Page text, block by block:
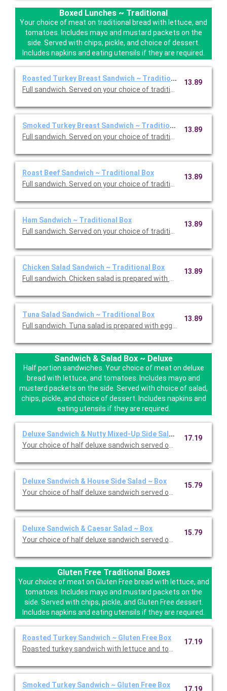
Boxed Lunches ~ Traditional
Your choice of meat on traditional bread with lettuce, and
tomatoes. Includes mayo and mustard packets on the
side. Served with chips, pickle, and choice of dessert.
Includes napkins and eating utensils if they are required.
Roasted Turkey Breast Sandwich ~ Traditional Box
Full sandwich. Served on your choice of traditional bread with
13.89
Smoked Turkey Breast Sandwich ~ Traditional Box13.89
Roast Beef Sandwich ~ Traditional Box
Full sandwich. Served on your choice of traditional bread with
13.89
Ham Sandwich ~ Traditional Box
Full sandwich. Served on your choice of traditional bread with
13.89
Chicken Salad Sandwich ~ Traditional Box
Full sandwich. Chicken salad is prepared with almonds and
13.89
Tuna Salad Sandwich ~ Traditional Box
Full sandwich. Tuna salad is prepared with eggs. Served on
13.89
Sandwich & Salad Box ~ Deluxe
Half portion sandwiches. Your choice of meat on deluxe
bread with lettuce, and tomatoes. Includes mayo and
mustard packets on the side. Served with choice of salad,
chips, pickle, and choice of dessert. Includes napkins and
eating utensils if they are required.
Deluxe Sandwich & Nutty Mixed-Up Side Salad ~ Box
Your choice of half deluxe sandwich served on your choice of
17.19
Deluxe Sandwich & House Side Salad ~ Box
Your choice of half deluxe sandwich served on your choice of
15.79
Deluxe Sandwich & Caesar Salad ~ Box
Your choice of half deluxe sandwich served on your choice of
15.79
Gluten Free Traditional Boxes
Your choice of meat on Gluten Free bread with lettuce, and
tomatoes. Includes mayo and mustard packets on the
side. Served with chips, pickle, and Gluten Free dessert.
Includes napkins and eating utensils if they are required.
Roasted Turkey Sandwich ~ Gluten Free Box
Roasted turkey sandwich with lettuce and tomatoes on Gluten
17.19
Smoked Turkey Sandwich ~ Gluten Free Box
17.19